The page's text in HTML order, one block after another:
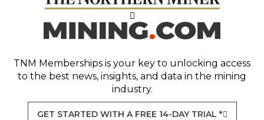
TNM Memberships is your key to unlocking access
to the best news, insights, and data in the mining
industry.
GET STARTED WITH A FREE 14-DAY TRIAL *